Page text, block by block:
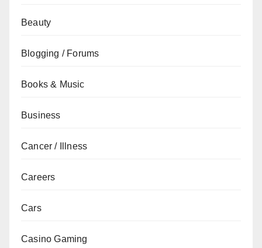
Beauty
Blogging / Forums
Books & Music
Business
Cancer / Illness
Careers
Cars
Casino Gaming